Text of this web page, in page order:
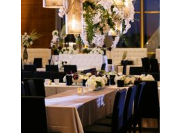
Contact